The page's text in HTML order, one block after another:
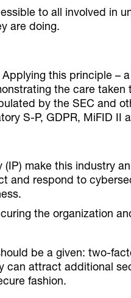
to all involved in
are doing.
this principle –
the care taken
by the SEC and
S-P, GDPR, MiFID II
make this industry
and respond to
the organization
be a given: two-
attract additional
fashion.